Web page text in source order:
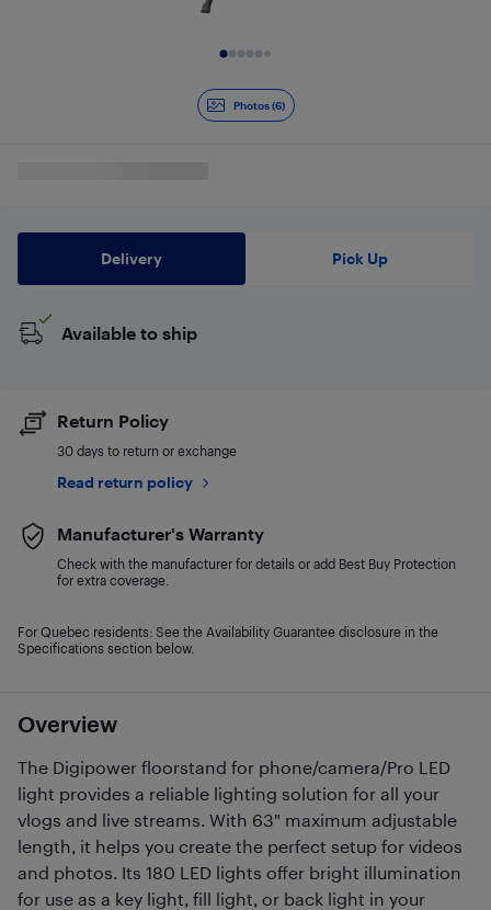
Photos (6)
Overview
The Digipower floorstand for phone/camera/Pro LED
light provides a reliable lighting solution for all your
vlogs and live streams. With 63" maximum adjustable
length, it helps you create the perfect setup for videos
and photos. Its 180 LED lights offer bright illumination
for use as a key light, fill light, or back light in your
Delivery Pick Up
Available to ship
Return Policy
30 days to return or exchange
Read return policy
Manufacturer's Warranty
Check with the manufacturer for details or add Best Buy Protection
for extra coverage.
For Quebec residents: See the Availability Guarantee disclosure in the
Specifications section below.